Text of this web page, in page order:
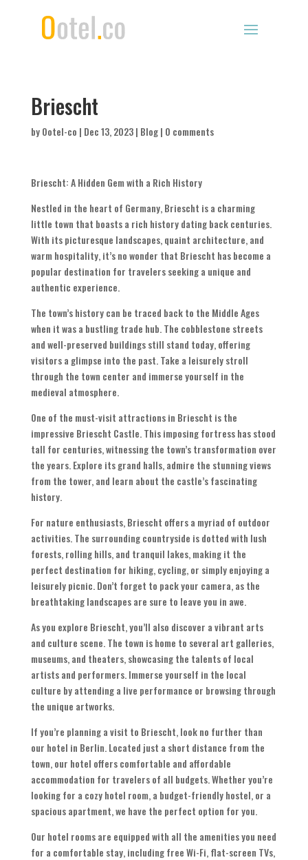
Briescht
byOotel-co | Dec 13, 2023| Blog| 0 comments
Briescht: A Hidden Gem with a Rich History
Nestled in the heart of Germany, Briescht is a charming
little town that boasts a rich history dating back centuries.
With its picturesque landscapes, quaint architecture, and
warm hospitality, it’s no wonder that Briescht has become a
popular destination for travelers seeking a unique and
authentic experience.
The town’s history can be traced back to the Middle Ages
when it was a bustling trade hub. The cobblestone streets
and well-preserved buildings still stand today, offering
visitors a glimpse into the past. Take a leisurely stroll
through the town center and immerse yourself in the
medieval atmosphere.
One of the must-visit attractions in Briescht is the
impressive Briescht Castle. This imposing fortress has stood
tall for centuries, witnessing the town’s transformation over
the years. Explore its grand halls, admire the stunning views
from the tower, and learn about the castle’s fascinating
history.
For nature enthusiasts, Briescht offers a myriad of outdoor
activities. The surrounding countryside is dotted with lush
forests, rolling hills, and tranquil lakes, making it the
perfect destination for hiking, cycling, or simply enjoying a
leisurely picnic. Don’t forget to pack your camera, as the
breathtaking landscapes are sure to leave you in awe.
As you explore Briescht, you’ll also discover a vibrant arts
and culture scene. The town is home to several art galleries,
museums, and theaters, showcasing the talents of local
artists and performers. Immerse yourself in the local
culture by attending a live performance or browsing through
the unique artworks.
If you’re planning a visit to Briescht, look no further than
our hotel in Berlin. Located just a short distance from the
town, our hotel offers comfortable and affordable
accommodation for travelers of all budgets. Whether you’re
looking for a cozy hotel room, a budget-friendly hostel, or a
spacious apartment, we have the perfect option for you.
Our hotel rooms are equipped with all the amenities you need
for a comfortable stay, including free Wi-Fi, flat-screen TVs,